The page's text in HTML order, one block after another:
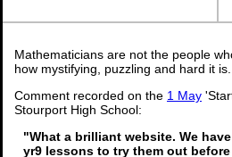
Mathematicians are not the people
how mystifying, puzzling and hard it
Comment recorded on the 1 May
Stourport High School:
"What a brilliant website. We
yr9 lessons to try them out